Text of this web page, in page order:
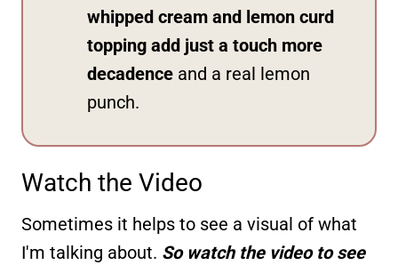
whipped cream and lemon curd
topping add just a touch more
decadence and a real lemon
punch.
Watch the Video
Sometimes it helps to see a visual of what
I'm talking about. So watch the video to see